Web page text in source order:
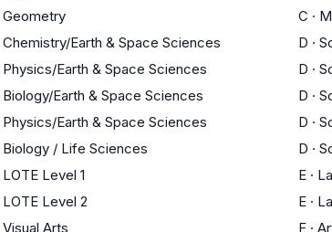
Geometry C ·
Chemistry/Earth & Space Sciences D ·
Physics/Earth & Space Sciences D ·
Biology/Earth & Space Sciences D ·
Physics/Earth & Space Sciences D ·
Biology / Life Sciences D ·
LOTE Level 1 E ·
LOTE Level 2 E ·
Visual Arts F ·